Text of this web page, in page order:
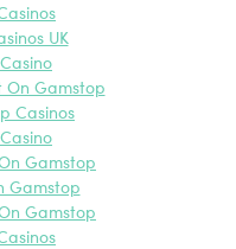
UK
On Gamstop
Casinos
Gamstop
Gamstop
Gamstop